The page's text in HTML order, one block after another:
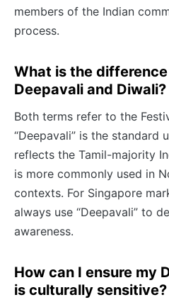
members of the Indian
process.
What is the
Deepavali and Diwali?
Both terms refer to the
“Deepavali” is the standard
reflects the Tamil-majority
is more commonly used in
contexts. For Singapore
always use “Deepavali” to
awareness.
How can I ensure my
is culturally sensitive?